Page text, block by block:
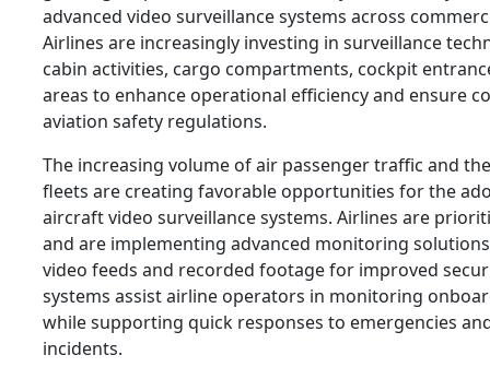
advanced video surveillance systems across
Airlines are increasingly investing in surveillance
cabin activities, cargo compartments, cockpit
areas to enhance operational efficiency and ensure
aviation safety regulations.
The increasing volume of air passenger traffic and
fleets are creating favorable opportunities for the
aircraft video surveillance systems. Airlines are
and are implementing advanced monitoring
video feeds and recorded footage for improved
systems assist airline operators in monitoring
while supporting quick responses to emergencies
incidents.